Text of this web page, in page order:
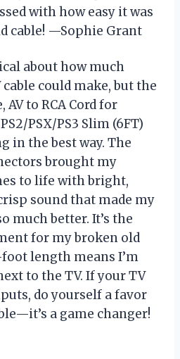
with how easy it was
cable! —Sophie Grant
about how much
could make, but the
AV to RCA Cord for
PSX/PS3 Slim (6FT)
in the best way. The
brought my
to life with bright,
sound that made my
much better. It’s the
for my broken old
length means I’m
to the TV. If your TV
do yourself a favor
a game changer!